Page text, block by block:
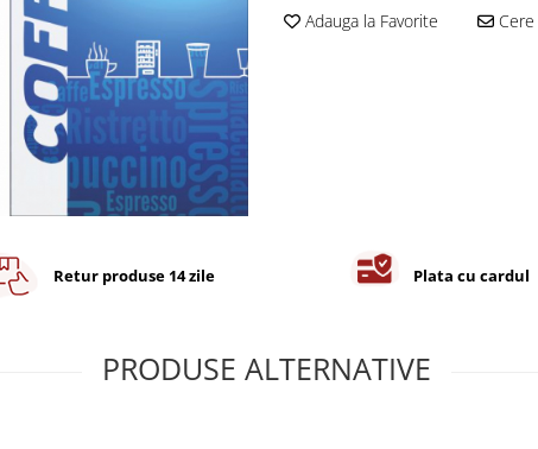
Adauga la Favorite
Retur produse 14 zile Plata cu cardul
PRODUSE ALTERNATIVE